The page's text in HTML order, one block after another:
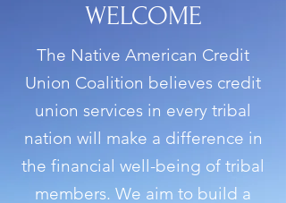
WELCOME
The Native American Credit
Union Coalition believes credit
union services in every tribal
nation will make a difference in
the financial well-being of tribal
members. We aim to build a